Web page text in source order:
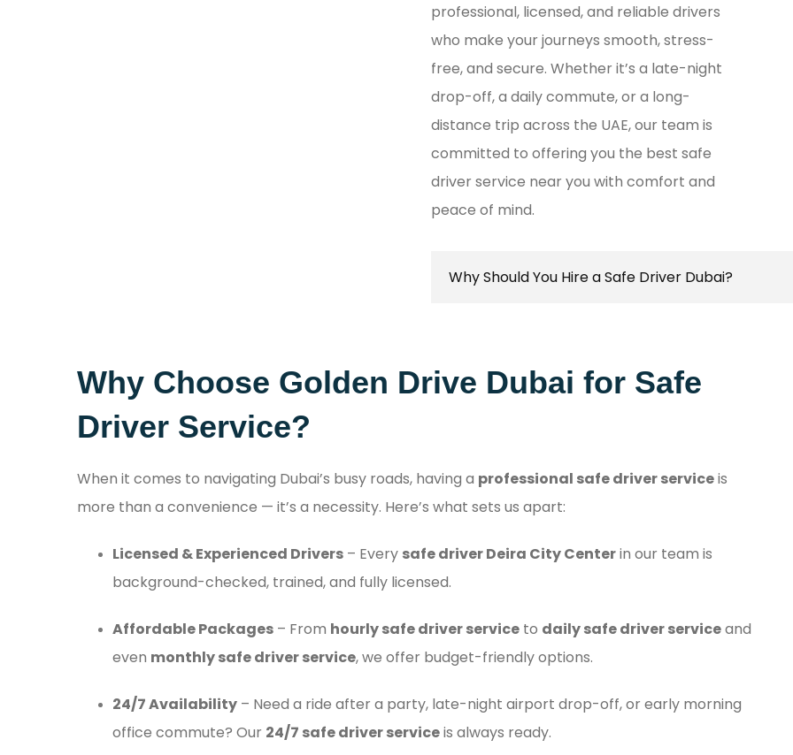
professional, licensed, and reliable drivers
who make your journeys smooth, stress-
free, and secure. Whether it’s a late-night
drop-off, a daily commute, or a long-
distance trip across the UAE, our team is
committed to offering you the best safe
driver service near you with comfort and
peace of mind.
Why Should You Hire a Safe Driver Dubai?
secure travel experience, allowing you to focus on
destination while navigating the city's bustling
Why Choose Golden Drive Dubai for Safe
Driver Service?
When it comes to navigating Dubai’s busy roads, having a professional safe driver serviceis
more than a convenience — it’s a necessity. Here’s what sets us apart:
Licensed & Experienced Drivers – Every safe driver Deira City Centerin our team is
background-checked, trained, and fully licensed.
Affordable Packages – From hourly safe driver service to daily safe driver serviceand
even monthly safe driver service, we offer budget-friendly options.
24/7 Availability – Need a ride after a party, late-night airport drop-off, or early morning
office commute? Our 24/7 safe driver serviceis always ready.